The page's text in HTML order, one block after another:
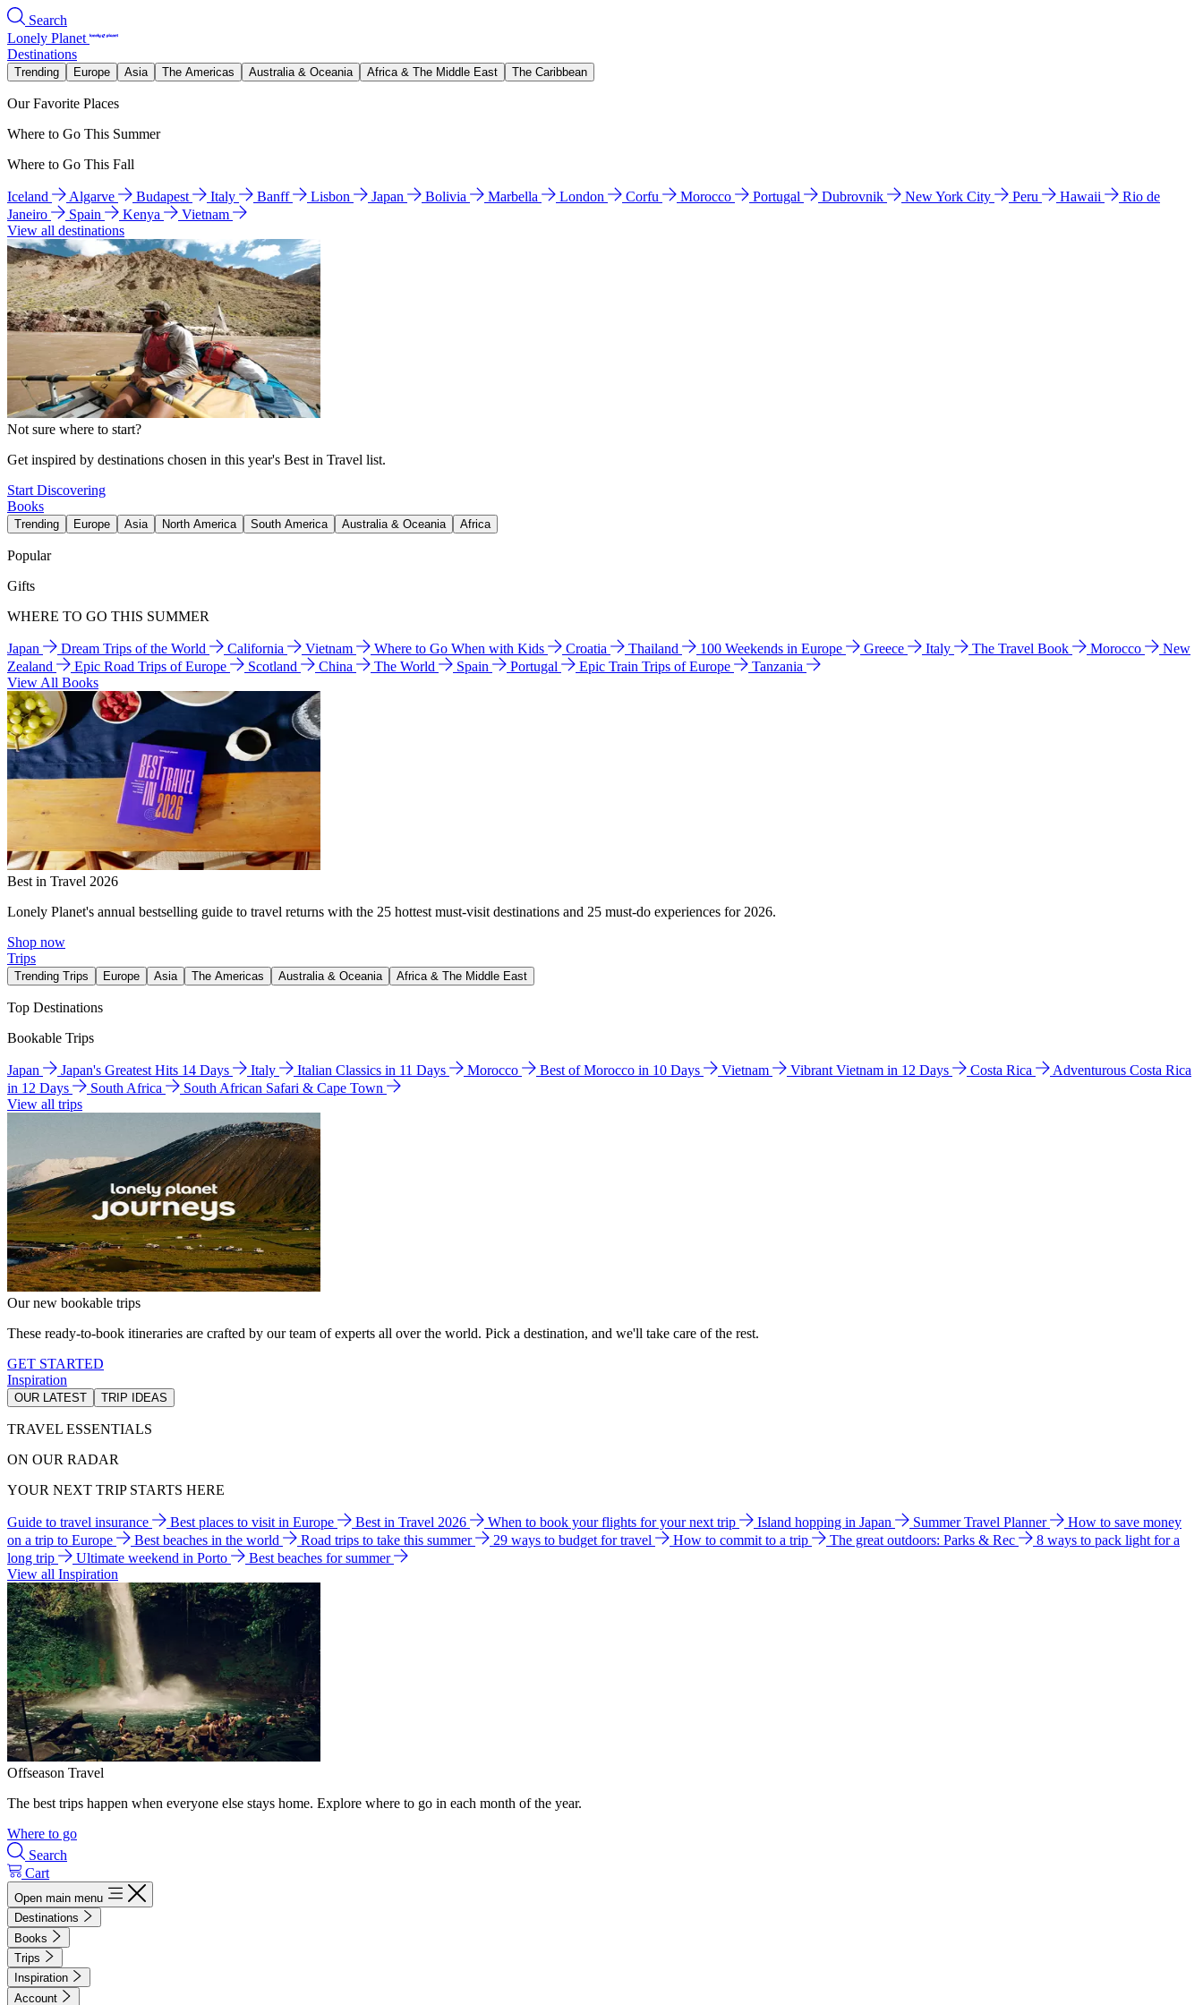
Search
Lonely Planet
Destinations
Trending Europe Asia The Americas Australia & Oceania Africa & The Middle East The Caribbean
Our Favorite Places
Where to Go This Summer
Where to Go This Fall
Iceland Algarve Budapest Italy Banff Lisbon Japan Bolivia Marbella London Corfu Morocco Portugal Dubrovnik New York City Peru Hawaii
Rio de
Janeiro
Spain Kenya
Vietnam
View all destinations
Not sure where to start?
Get inspired by destinations chosen in this year's Best in Travel list.
Start Discovering
Books
Trending Europe Asia North America South America Australia & Oceania Africa
Popular
Gifts
WHERE TO GO THIS SUMMER
Japan Dream Trips of the World California Vietnam Where to Go When with Kids Croatia Thailand 100 Weekends in Europe Greece Italy The Travel Book Morocco
New
Zealand
Epic Road Trips of Europe Scotland China The World Spain Portugal Epic Train Trips of Europe
Tanzania
View All Books
Best in Travel 2026
Lonely Planet's annual bestselling guide to travel returns with the 25 hottest must-visit destinations and 25 must-do experiences for 2026.
Shop now
Trips
Trending Trips Europe Asia The Americas Australia & Oceania Africa & The Middle East
Top Destinations
Bookable Trips
Japan Japan's Greatest Hits 14 Days Italy Italian Classics in 11 Days Morocco Best of Morocco in 10 Days Vietnam Vibrant Vietnam in 12 Days Costa Rica
Adventurous Costa Rica
in 12 Days
South Africa
South African Safari & Cape Town
View all trips
Our new bookable trips
These ready-to-book itineraries are crafted by our team of experts all over the world. Pick a destination, and we'll take care of the rest.
GET STARTED
Inspiration
OUR LATEST TRIP IDEAS
TRAVEL ESSENTIALS
ON OUR RADAR
YOUR NEXT TRIP STARTS HERE
Guide to travel insurance Best places to visit in Europe Best in Travel 2026 When to book your flights for your next trip Island hopping in Japan Summer Travel Planner
How to save money
on a trip to Europe
Best beaches in the world Road trips to take this summer 29 ways to budget for travel How to commit to a trip The great outdoors: Parks & Rec
8 ways to pack light for a
long trip
Ultimate weekend in Porto
Best beaches for summer
View all Inspiration
Offseason Travel
The best trips happen when everyone else stays home. Explore where to go in each month of the year.
Where to go
Search
Cart
Open main menu
Destinations
Books
Trips
Inspiration
Account